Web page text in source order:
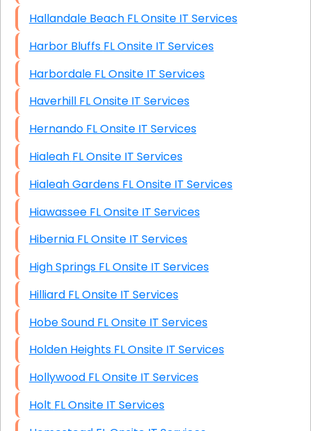
Hallandale Beach FL Onsite IT Services
Harbor Bluffs FL Onsite IT Services
Harbordale FL Onsite IT Services
Haverhill FL Onsite IT Services
Hernando FL Onsite IT Services
Hialeah FL Onsite IT Services
Hialeah Gardens FL Onsite IT Services
Hiawassee FL Onsite IT Services
Hibernia FL Onsite IT Services
High Springs FL Onsite IT Services
Hilliard FL Onsite IT Services
Hobe Sound FL Onsite IT Services
Holden Heights FL Onsite IT Services
Hollywood FL Onsite IT Services
Holt FL Onsite IT Services